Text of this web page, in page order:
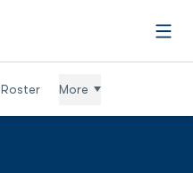
Roster More